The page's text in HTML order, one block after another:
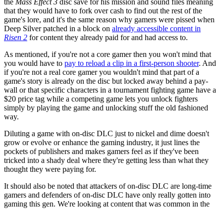
the Mass Effect 3 disc save for his mission and sound files meaning
that they would have to fork over cash to find out the rest of the
game's lore, and it's the same reason why gamers were pissed when
Deep Silver patched in a block on already accessible content in
Risen 2 for content they already paid for and had access to.
As mentioned, if you're not a core gamer then you won't mind that
you would have to pay to reload a clip in a first-person shooter. And
if you're not a real core gamer you wouldn't mind that part of a
game's story is already on the disc but locked away behind a pay-
wall or that specific characters in a tournament fighting game have a
$20 price tag while a competing game lets you unlock fighters
simply by playing the game and unlocking stuff the old fashioned
way.
Diluting a game with on-disc DLC just to nickel and dime doesn't
grow or evolve or enhance the gaming industry, it just lines the
pockets of publishers and makes gamers feel as if they've been
tricked into a shady deal where they're getting less than what they
thought they were paying for.
It should also be noted that attackers of on-disc DLC are long-time
gamers and defenders of on-disc DLC have only really gotten into
gaming this gen. We're looking at content that was common in the